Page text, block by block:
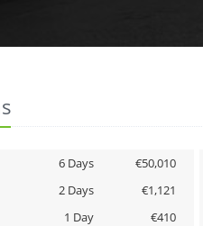
6 Days €50,010
2 Days €1,121
1 Day €410